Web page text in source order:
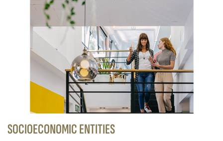
SOCIOECONOMIC ENTITIES